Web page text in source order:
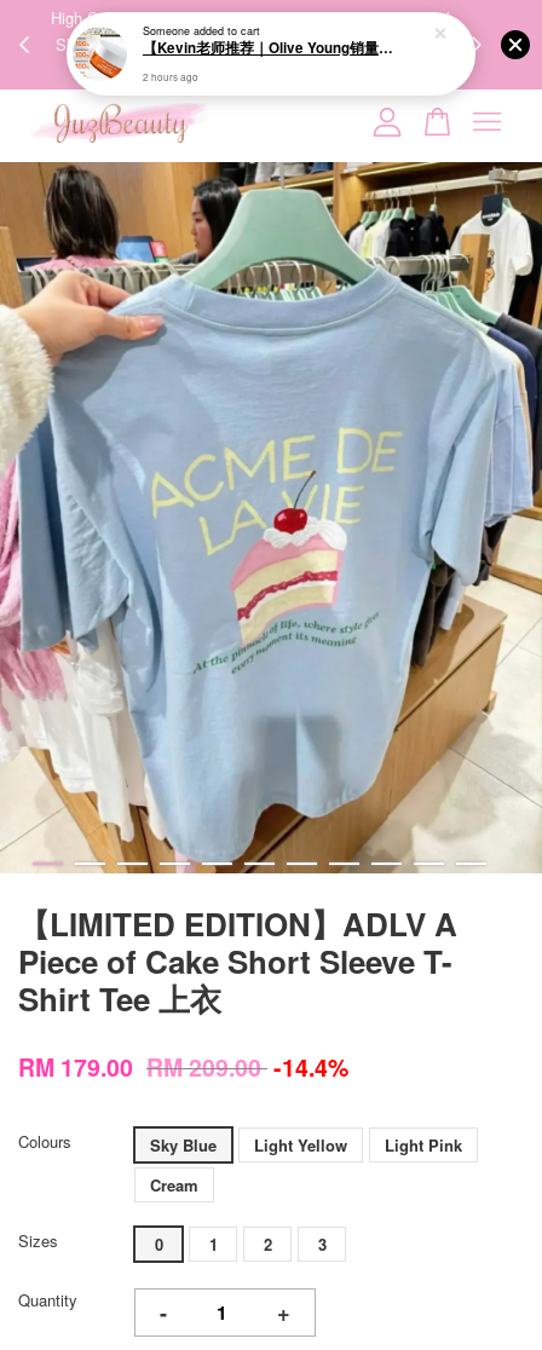
High-Quality Transport Ensures the True Effectiveness of
Skincare Products. 优质运输，降低变质风险，护肤品才
We share
【LIMITED EDITION】ADLV A
Piece of Cake Short Sleeve T-
Shirt Tee 上衣
RM 179.00 RM 209.00-14.4%
Colours Sky Blue Light Yellow
Light Pink
Cream
Sizes 0 1 2 3
Quantity - +
Your cart is currently empty.
CONTINUE SHOPPING
Someoneadded to cart
2 hours ago